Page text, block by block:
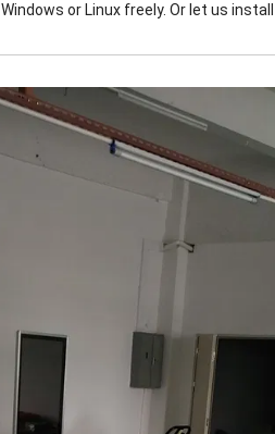
or Linux freely. Or let us